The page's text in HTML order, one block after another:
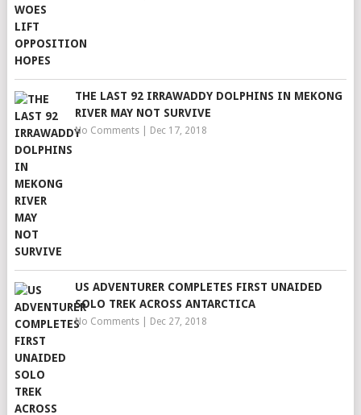
THE LAST 92 IRRAWADDY DOLPHINS IN MEKONG
RIVER MAY NOT SURVIVE
No Comments| Dec 17, 2018
US ADVENTURER COMPLETES FIRST UNAIDED
SOLO TREK ACROSS ANTARCTICA
No Comments| Dec 27, 2018